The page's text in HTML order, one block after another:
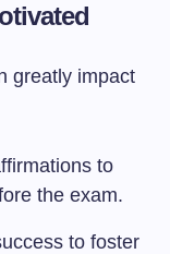
greatly impact
to
the exam.
to foster